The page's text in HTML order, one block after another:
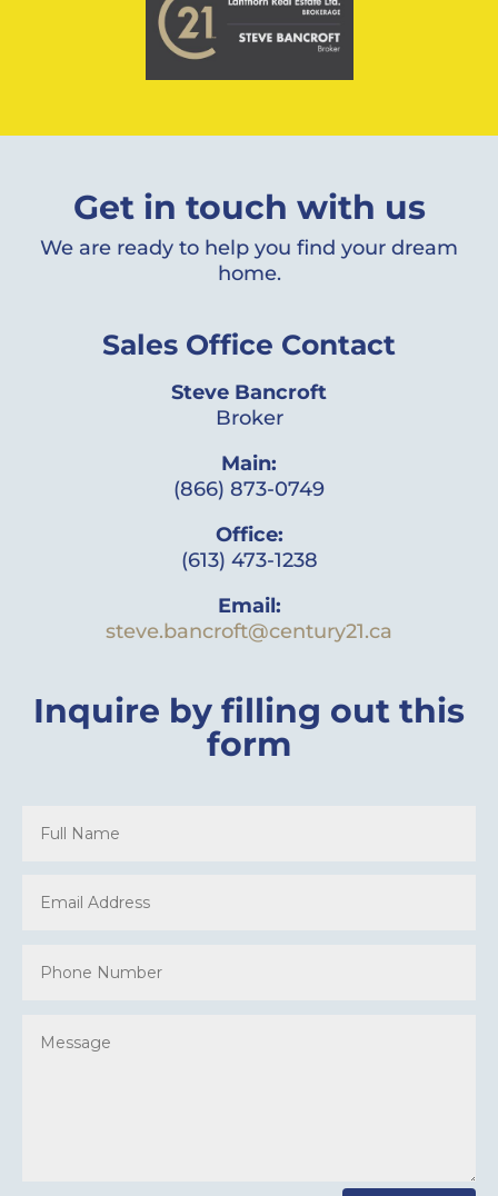
Get in touch with us
We are ready to help you find your dream
home.
Sales Office Contact
Steve Bancroft
Broker
Main:
(866) 873-0749
Office:
(613) 473-1238
Email:
steve.bancroft@century21.ca
Inquire by filling out this
form